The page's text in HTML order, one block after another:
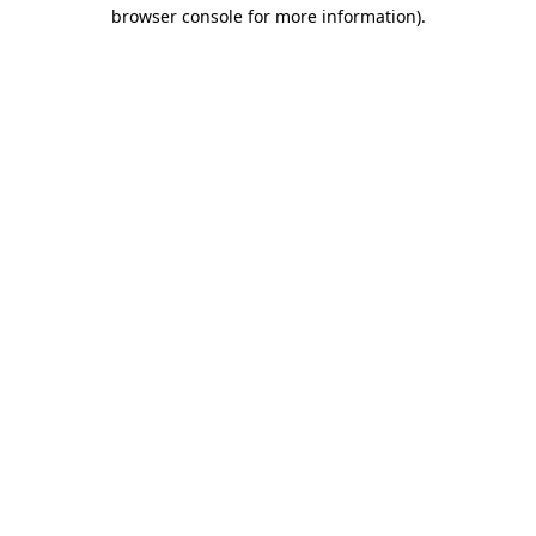
browser console for more information).